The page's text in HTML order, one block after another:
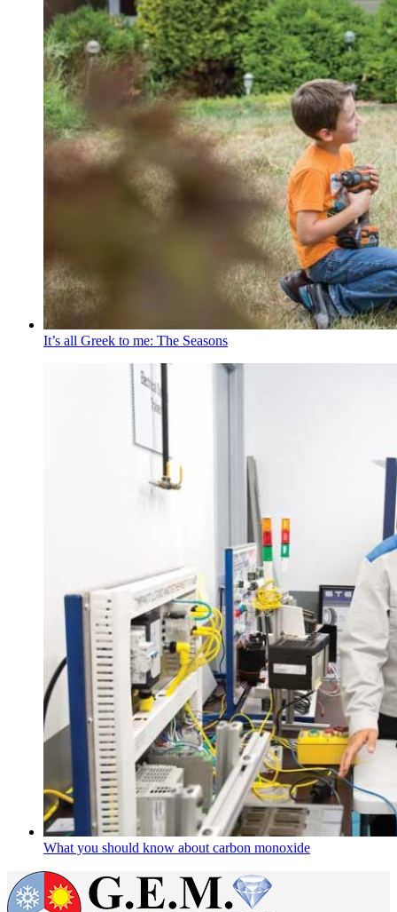
It’s all Greek to me: The Seasons
What you should know about carbon monoxide